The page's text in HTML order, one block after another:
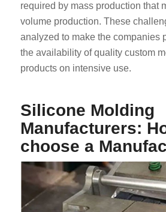
required by mass production that
volume production. These
analyzed to make the companies
the availability of quality custom
products on intensive use.
Silicone Molding
Manufacturers:
choose a